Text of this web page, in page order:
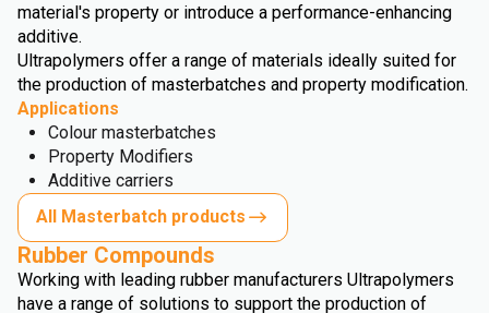
material's property or introduce a performance-enhancing
additive.
Ultrapolymers offer a range of materials ideally suited for
the production of masterbatches and property modification.
Applications
Colour masterbatches
Property Modifiers
Additive carriers
All Masterbatch products
Rubber Compounds
Working with leading rubber manufacturers Ultrapolymers
have a range of solutions to support the production of